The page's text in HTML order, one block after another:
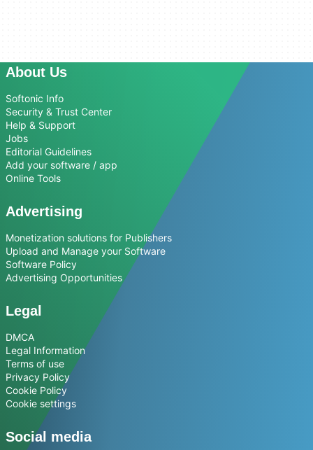
About Us
Softonic Info
Security & Trust Center
Help & Support
Jobs
Editorial Guidelines
Add your software / app
Online Tools
Advertising
Monetization solutions for Publishers
Upload and Manage your Software
Software Policy
Advertising Opportunities
Legal
DMCA
Legal Information
Terms of use
Privacy Policy
Cookie Policy
Cookie settings
Social media